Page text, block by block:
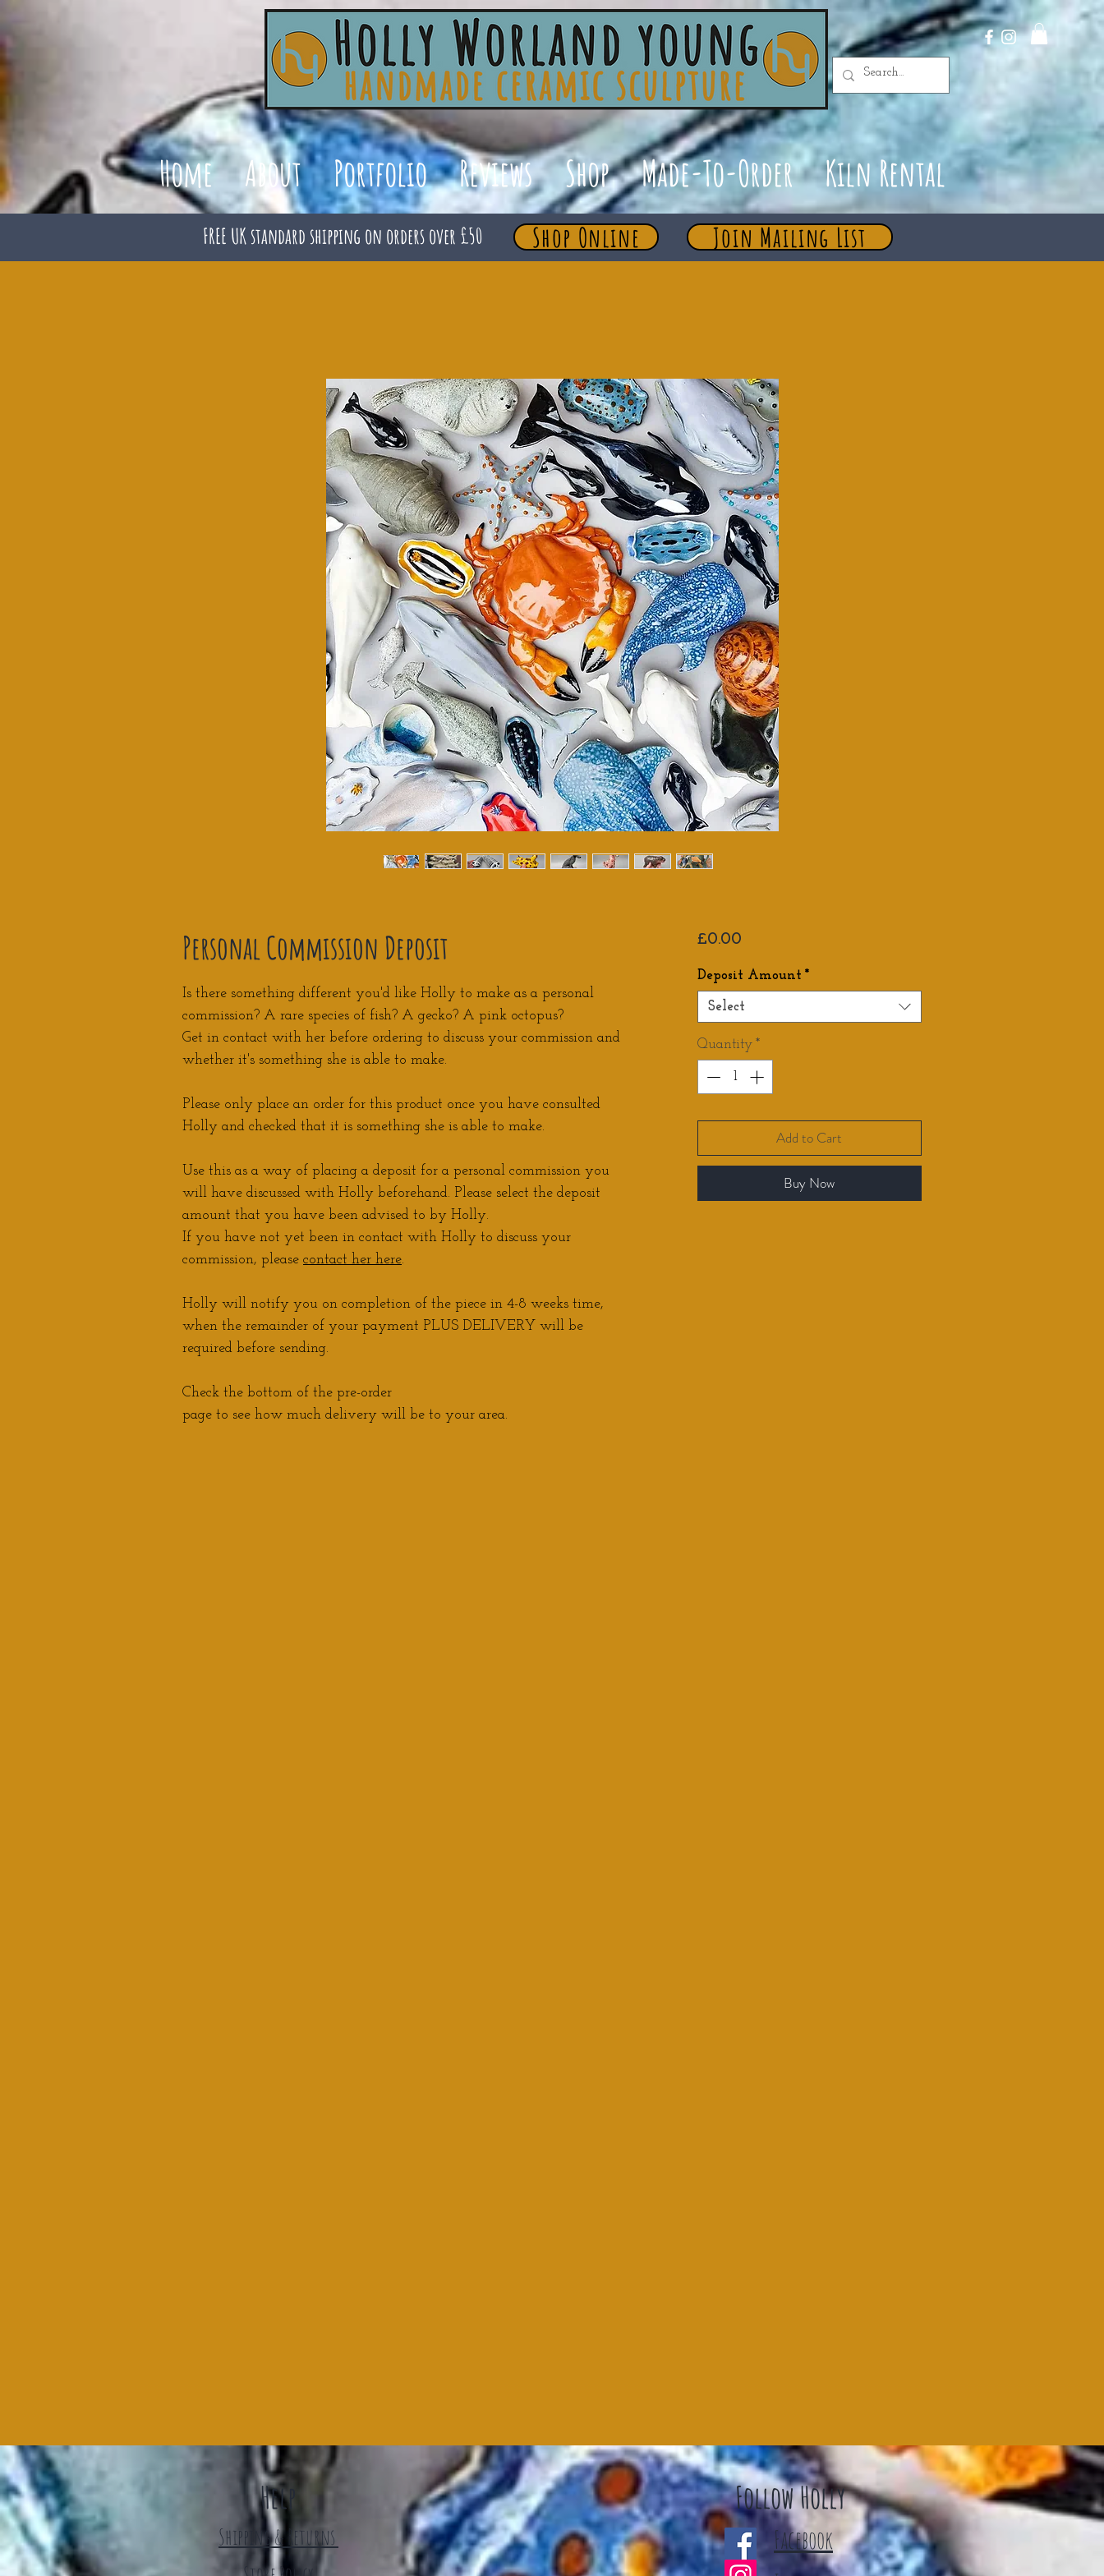
Home About Portfolio Reviews Shop Made-To-Order Kiln Rental
FREE UK standard shipping on orders over £50 Join Mailing List
Shop Online
Personal Commission Deposit
Is there something different you'd like Holly to make as a personal
commission? A rare species of fish? A gecko? A pink octopus?
Get in contact with her before ordering to discuss your commission and
whether it's something she is able to make.
Please only place an order for this product once you have consulted
Holly and checked that it is something she is able to make.
Use this as a way of placing a deposit for a personal commission you
will have discussed with Holly beforehand. Please select the deposit
amount that you have been advised to by Holly.
If you have not yet been in contact with Holly to discuss your
commission, please contact her here.
Holly will notify you on completion of the piece in 4-8 weeks time,
when the remainder of your payment PLUS DELIVERY will be
required before sending.
Check the bottom of the pre-order
page to see how much delivery will be to your area.
£0.00Price
Deposit Amount *
Select
Quantity *
Add to Cart
Buy Now
Help
Shipping & Returns
Follow Holly
Facebook